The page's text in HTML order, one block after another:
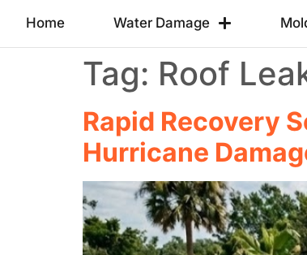
Home Water Damage
Tag: Roof
Rapid Recovery
Hurricane